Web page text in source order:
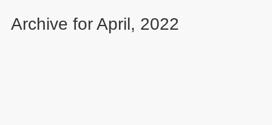
Archive for April, 2022